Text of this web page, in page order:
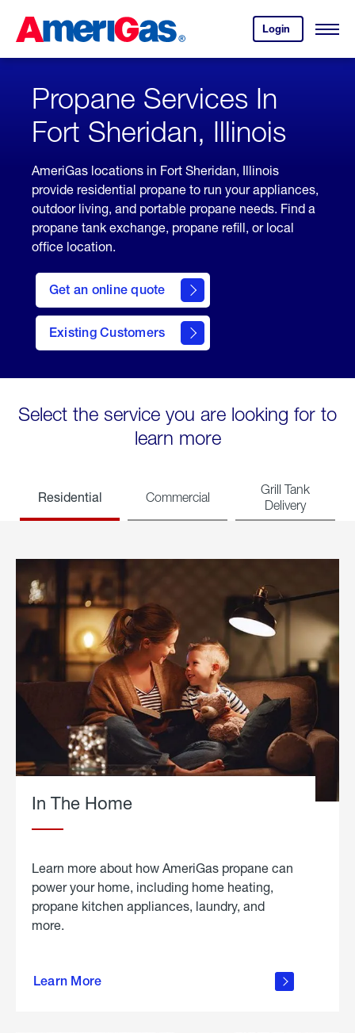
Content
Login
your
account.
Open
Skipped.
Propane Services In
Fort Sheridan, Illinois
AmeriGas locations in Fort Sheridan, Illinois
provide residential propane to run your appliances,
outdoor living, and portable propane needs. Find a
propane tank exchange, propane refill, or local
office location.
Get an online quote
here
to
Get a
Quote
Existing Customers
welcome
Select the service you are looking for to
learn more
Residential Commercial
Grill Tank
Delivery
In The Home
Learn more about how AmeriGas propane can
power your home, including home heating,
propane kitchen appliances, laundry, and
more.
Learn More
propane
in the